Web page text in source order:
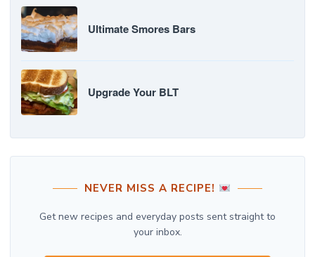
Ultimate Smores Bars
Upgrade Your BLT
NEVER MISS A RECIPE!
Get new recipes and everyday posts sent straight to
your inbox.